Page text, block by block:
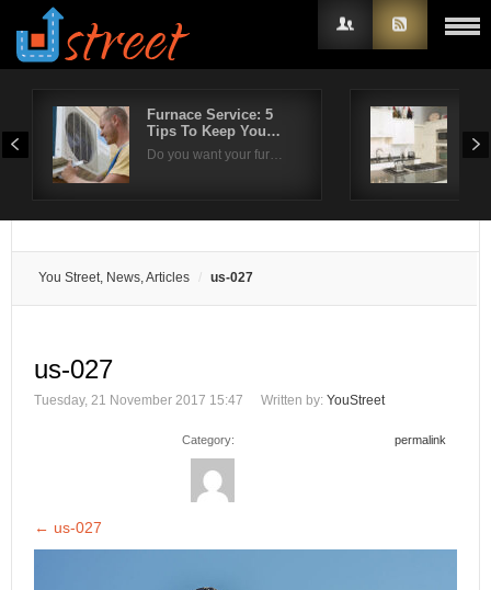
Furnace Service: 5
Tips To Keep You…
Do you want your fur…
You Street, News, Articles us-027
us-027
Tuesday, 21 November 2017 15:47 Written by: YouStreet
Category: permalink
← us-027
Username
Remember Me